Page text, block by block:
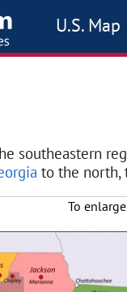
U.S. Map
southeastern
to the north,
To